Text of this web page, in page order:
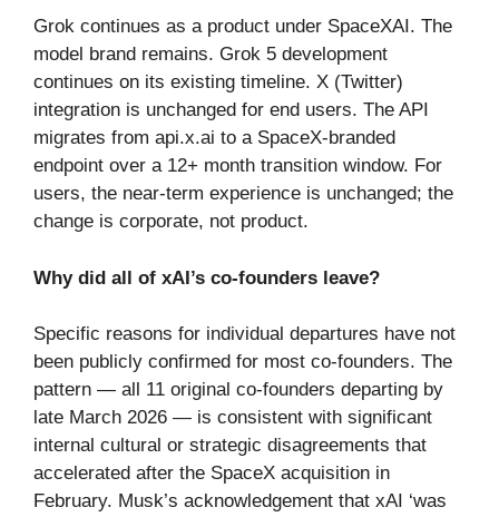
Grok continues as a product under SpaceXAI. The
model brand remains. Grok 5 development
continues on its existing timeline. X (Twitter)
integration is unchanged for end users. The API
migrates from api.x.ai to a SpaceX-branded
endpoint over a 12+ month transition window. For
users, the near-term experience is unchanged; the
change is corporate, not product.
Why did all of xAI’s co-founders leave?
Specific reasons for individual departures have not
been publicly confirmed for most co-founders. The
pattern — all 11 original co-founders departing by
late March 2026 — is consistent with significant
internal cultural or strategic disagreements that
accelerated after the SpaceX acquisition in
February. Musk’s acknowledgement that xAI ‘was